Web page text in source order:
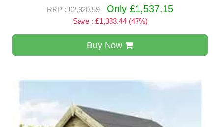
RRP : £2,920.59
Only £1,537.15
Save : £1,383.44 (47%)
Buy Now